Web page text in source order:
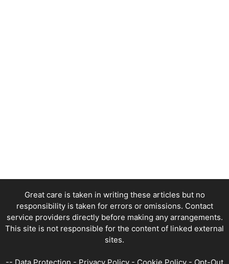
Great care is taken in writing these articles but no
responsibility is taken for errors or omissions. Contact
service providers directly before making any arrangements.
This site is not responsible for the content of linked external
sites.
-- Data Protection - Privacy Policy - Cookie Policy - Opt-Out